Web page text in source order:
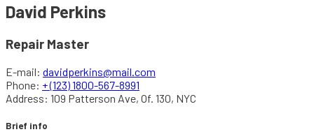
David Perkins
Repair Master
E-mail: davidperkins@mail.com
Phone: + (123) 1800-567-8991
Address: 109 Patterson Ave, Of. 130, NYC
Brief info